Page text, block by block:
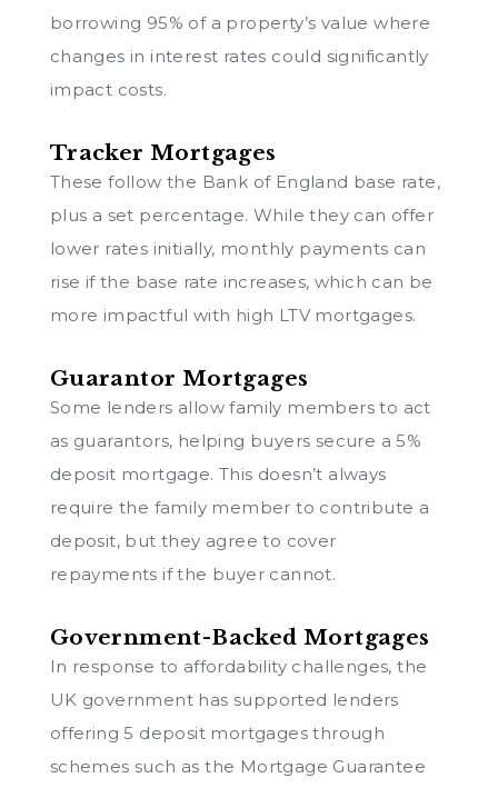
borrowing 95% of a property’s value where
changes in interest rates could significantly
impact costs.
Tracker Mortgages
These follow the Bank of England base rate,
plus a set percentage. While they can offer
lower rates initially, monthly payments can
rise if the base rate increases, which can be
more impactful with high LTV mortgages.
Guarantor Mortgages
Some lenders allow family members to act
as guarantors, helping buyers secure a 5%
deposit mortgage. This doesn’t always
require the family member to contribute a
deposit, but they agree to cover
repayments if the buyer cannot.
Government-Backed Mortgages
In response to affordability challenges, the
UK government has supported lenders
offering 5 deposit mortgages through
schemes such as the Mortgage Guarantee